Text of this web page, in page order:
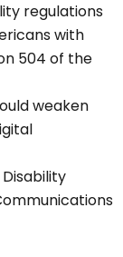
regulations
with
504 of the
weaken